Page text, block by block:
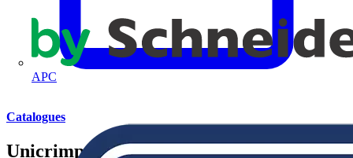
APC
Catalogues
Unicrimp